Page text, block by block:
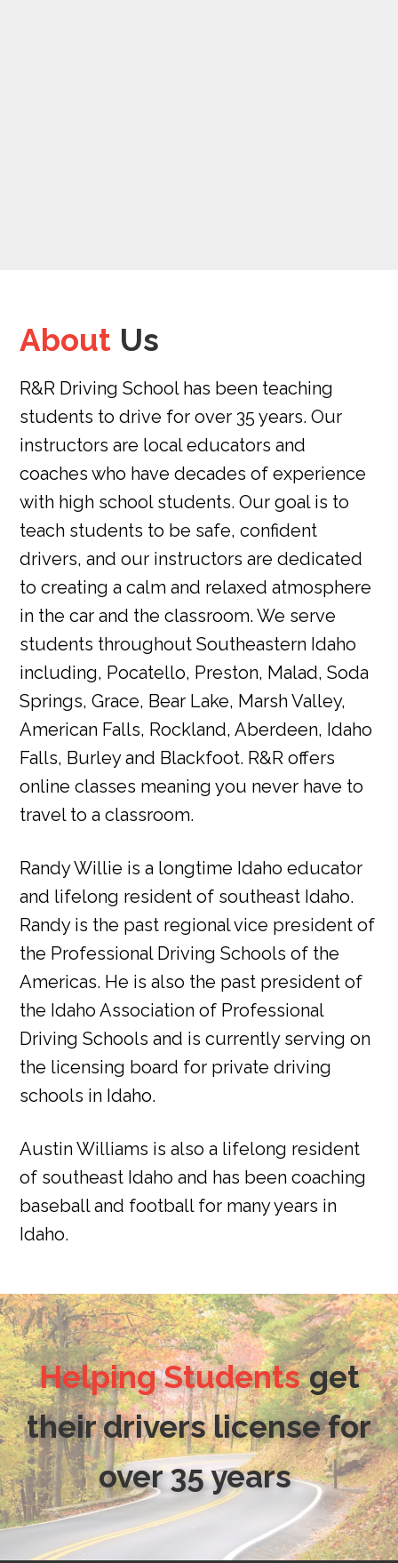
About Us
R&R Driving School has been teaching
students to drive for over 35 years. Our
instructors are local educators and
coaches who have decades of experience
with high school students. Our goal is to
teach students to be safe, confident
drivers, and our instructors are dedicated
to creating a calm and relaxed atmosphere
in the car and the classroom. We serve
students throughout Southeastern Idaho
including, Pocatello, Preston, Malad, Soda
Springs, Grace, Bear Lake, Marsh Valley,
American Falls, Rockland, Aberdeen, Idaho
Falls, Burley and Blackfoot. R&R offers
online classes meaning you never have to
travel to a classroom.
Randy Willie is a longtime Idaho educator
and lifelong resident of southeast Idaho.
Randy is the past regional vice president of
the Professional Driving Schools of the
Americas. He is also the past president of
the Idaho Association of Professional
Driving Schools and is currently serving on
the licensing board for private driving
schools in Idaho.
Austin Williams is also a lifelong resident
of southeast Idaho and has been coaching
baseball and football for many years in
Idaho.
Helping Students get
their drivers license for
over 35 years